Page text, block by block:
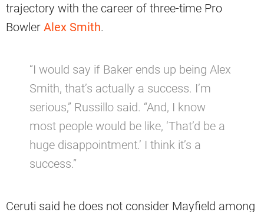
trajectory with the career of three-time Pro
Bowler Alex Smith.
“I would say if Baker ends up being Alex
Smith, that’s actually a success. I’m
serious,” Russillo said. “And, I know
most people would be like, ‘That’d be a
huge disappointment.’ I think it’s a
success.”
Ceruti said he does not consider Mayfield among